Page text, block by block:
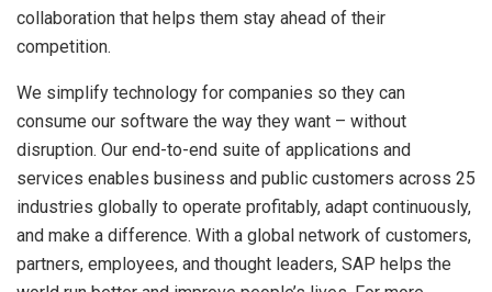
collaboration that helps them stay ahead of their
competition.
We simplify technology for companies so they can
consume our software the way they want – without
disruption. Our end-to-end suite of applications and
services enables business and public customers across 25
industries globally to operate profitably, adapt continuously,
and make a difference. With a global network of customers,
partners, employees, and thought leaders, SAP helps the